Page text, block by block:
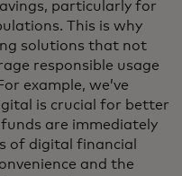
particularly for
This is why
solutions that not
responsible usage
example, we’ve
is crucial for better
are immediately
of digital financial
and the